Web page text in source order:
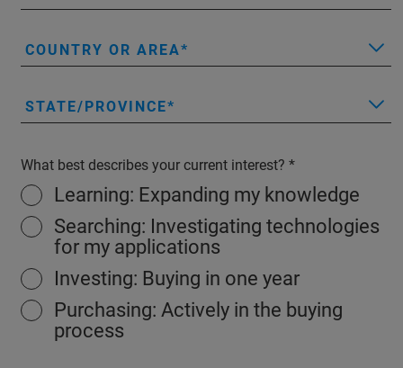
COUNTRY OR AREA
STATE/PROVINCE
What best describes your current interest?
Learning: Expanding my knowledge
Searching: Investigating technologies
for my applications
Investing: Buying in one year
Purchasing: Actively in the buying
process